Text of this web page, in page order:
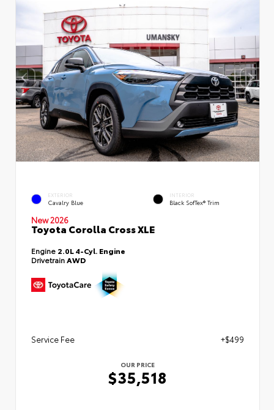
EXTERIOR
Cavalry Blue
INTERIOR
Black SofTex® Trim
New 2026
Toyota Corolla Cross XLE
Engine 2.0L 4-Cyl. Engine
Drivetrain AWD
Service Fee +$499
OUR PRICE
$35,518